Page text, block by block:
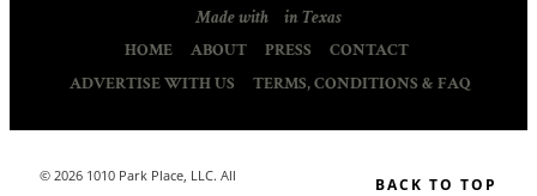
Made with in Texas
HOME ABOUT PRESS
CONTACT
ADVERTISE WITH US
TERMS, CONDITIONS & FAQ
© 2026 1010 Park Place, LLC. All
BACK TO TOP